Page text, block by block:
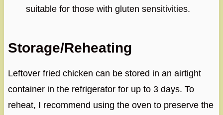
suitable for those with gluten sensitivities.
Storage/Reheating
Leftover fried chicken can be stored in an airtight
container in the refrigerator for up to 3 days. To
reheat, I recommend using the oven to preserve the